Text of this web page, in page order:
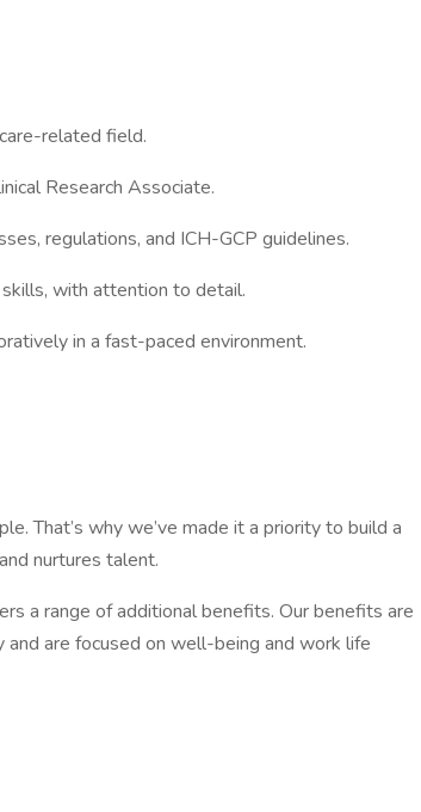
related field.
Research Associate.
regulations, and ICH-GCP guidelines.
with attention to detail.
in a fast-paced environment.
That’s why we’ve made it a priority to build a
nurtures talent.
a range of additional benefits. Our benefits are
are focused on well-being and work life